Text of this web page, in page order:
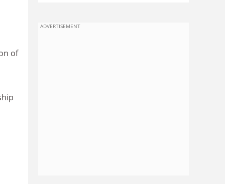
of
ADVERTISEMENT